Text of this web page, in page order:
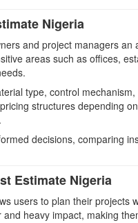
Nigeria
and project managers
areas such as offices,
type, control
structures depending
decisions, comparing
Estimate Nigeria
users to plan their
heavy impact, making